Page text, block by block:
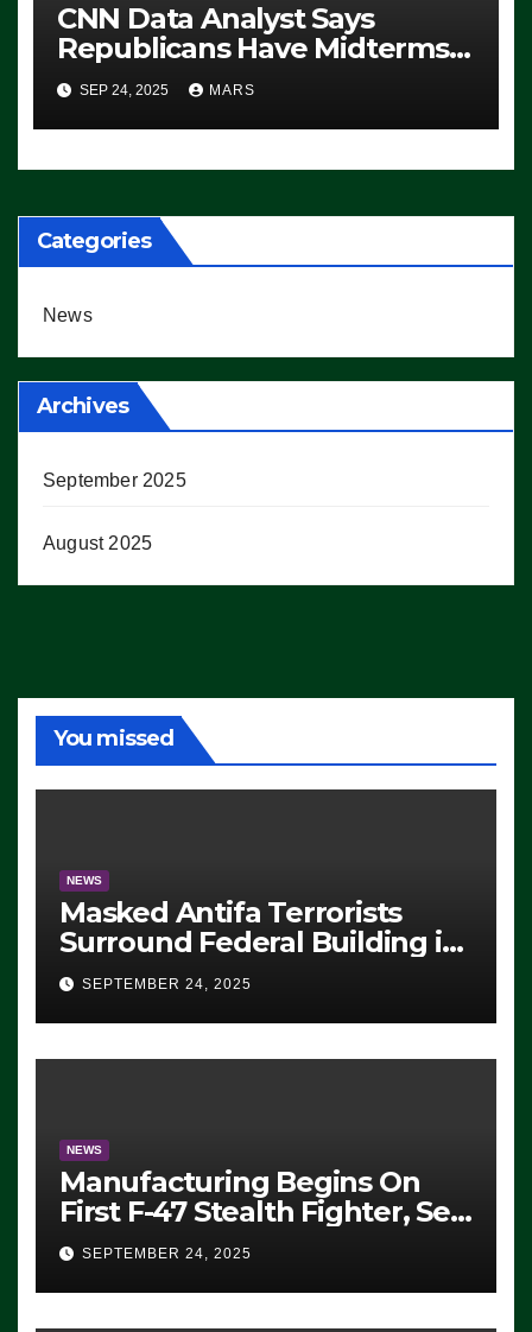
CNN Data Analyst Says
Republicans Have Midterms
Advantage: ‘Whatever
Democrats Are Doing, it Ain’t
Working’ (VIDEO)
SEP 24, 2025 MARS
Categories
News
Archives
September 2025
August 2025
You missed
NEWS
Masked Antifa Terrorists
Surround Federal Building in
Eugene, Oregon, to Protest
ICE, Block Employees From
Exiting – FEDS MAKE
SEVERAL ARRESTS (VIDEO)
SEPTEMBER 24, 2025
NEWS
Manufacturing Begins On
First F-47 Stealth Fighter, Set
For 2028 Rollout
SEPTEMBER 24, 2025